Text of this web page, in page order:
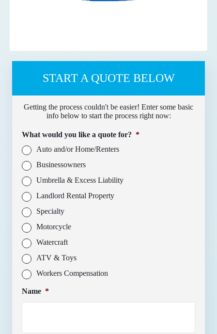
START A QUOTE BELOW
Getting the process couldn't be easier! Enter some basic
info below to start the process right now:
What would you like a quote for? *
Auto and/or Home/Renters
Businessowners
Umbrella & Excess Liability
Landlord Rental Property
Specialty
Motorcycle
Watercraft
ATV & Toys
Workers Compensation
Name *